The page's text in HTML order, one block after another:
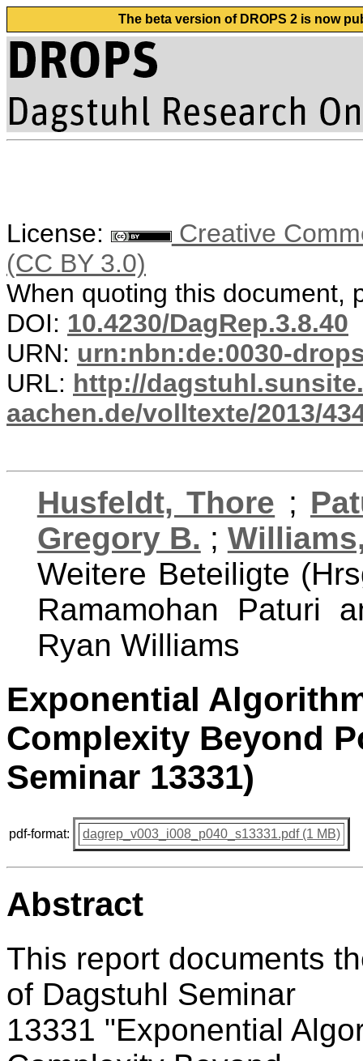
The beta version of DROPS 2 is now
License:
Creative
(CC BY 3.0)
When quoting this document,
DOI: 10.4230/DagRep.3.8.40
URN: urn:nbn:de:0030-
URL: http://
aachen.de/volltexte/2013/
Husfeldt, Thore ;
Gregory B. ;
Weitere Beteiligte
Ramamohan Paturi
Ryan Williams
Exponential
Complexity Beyond
Seminar 13331)
pdf-format: dagrep_v003_i008_p040_s13331.pdf (1 MB)
Abstract
This report documents
of Dagstuhl Seminar
13331 "Exponential